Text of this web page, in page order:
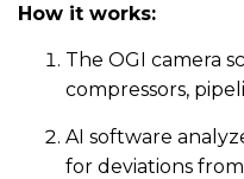
How it works:
The OGI camera
compressors,
AI software
for deviations